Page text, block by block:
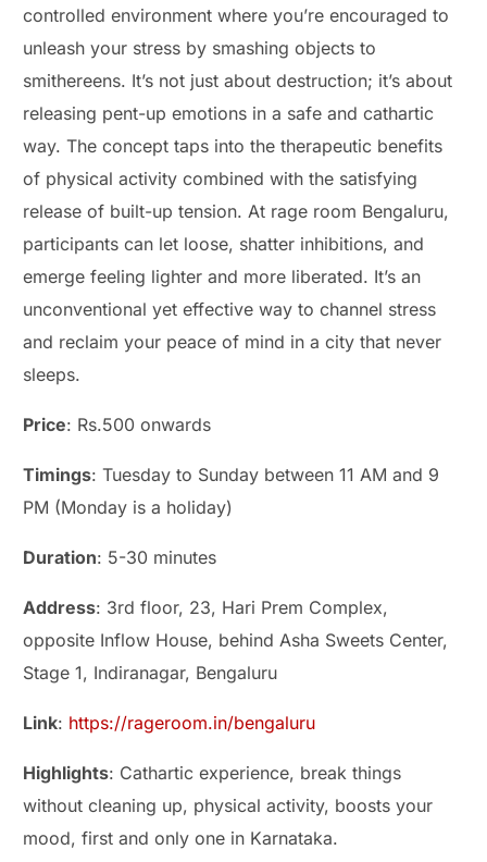
controlled environment where you’re encouraged to
unleash your stress by smashing objects to
smithereens. It’s not just about destruction; it’s about
releasing pent-up emotions in a safe and cathartic
way. The concept taps into the therapeutic benefits
of physical activity combined with the satisfying
release of built-up tension. At rage room Bengaluru,
participants can let loose, shatter inhibitions, and
emerge feeling lighter and more liberated. It’s an
unconventional yet effective way to channel stress
and reclaim your peace of mind in a city that never
sleeps.
Price: Rs.500 onwards
Timings: Tuesday to Sunday between 11 AM and 9
PM (Monday is a holiday)
Duration: 5-30 minutes
Address: 3rd floor, 23, Hari Prem Complex,
opposite Inflow House, behind Asha Sweets Center,
Stage 1, Indiranagar, Bengaluru
Link: https://rageroom.in/bengaluru
Highlights: Cathartic experience, break things
without cleaning up, physical activity, boosts your
mood, first and only one in Karnataka.